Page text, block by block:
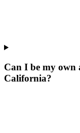
Can I be my own
California?